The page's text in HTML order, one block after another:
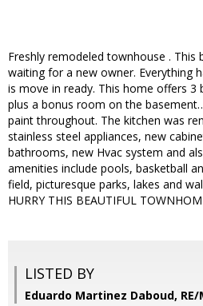
Freshly remodeled townhouse . This
waiting for a new owner. Everything
is move in ready. This home offers 3
plus a bonus room on the
paint throughout. The kitchen was
stainless steel appliances, new
bathrooms, new Hvac system and
amenities include pools, basketball
field, picturesque parks, lakes and
HURRY THIS BEAUTIFUL
LISTED BY
Eduardo Martinez Daboud,